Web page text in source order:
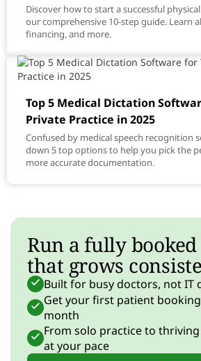
Discover how to start a successful
our comprehensive 10-step guide. Learn
financing, and more.
Top 5 Medical Dictation
Private Practice in 2025
Confused by medical speech recognition
down 5 top options to help you pick the
more accurate documentation.
Run a fully
that grows
Built for busy doctors, not IT
Get your first patient
month
From solo practice to
at your pace